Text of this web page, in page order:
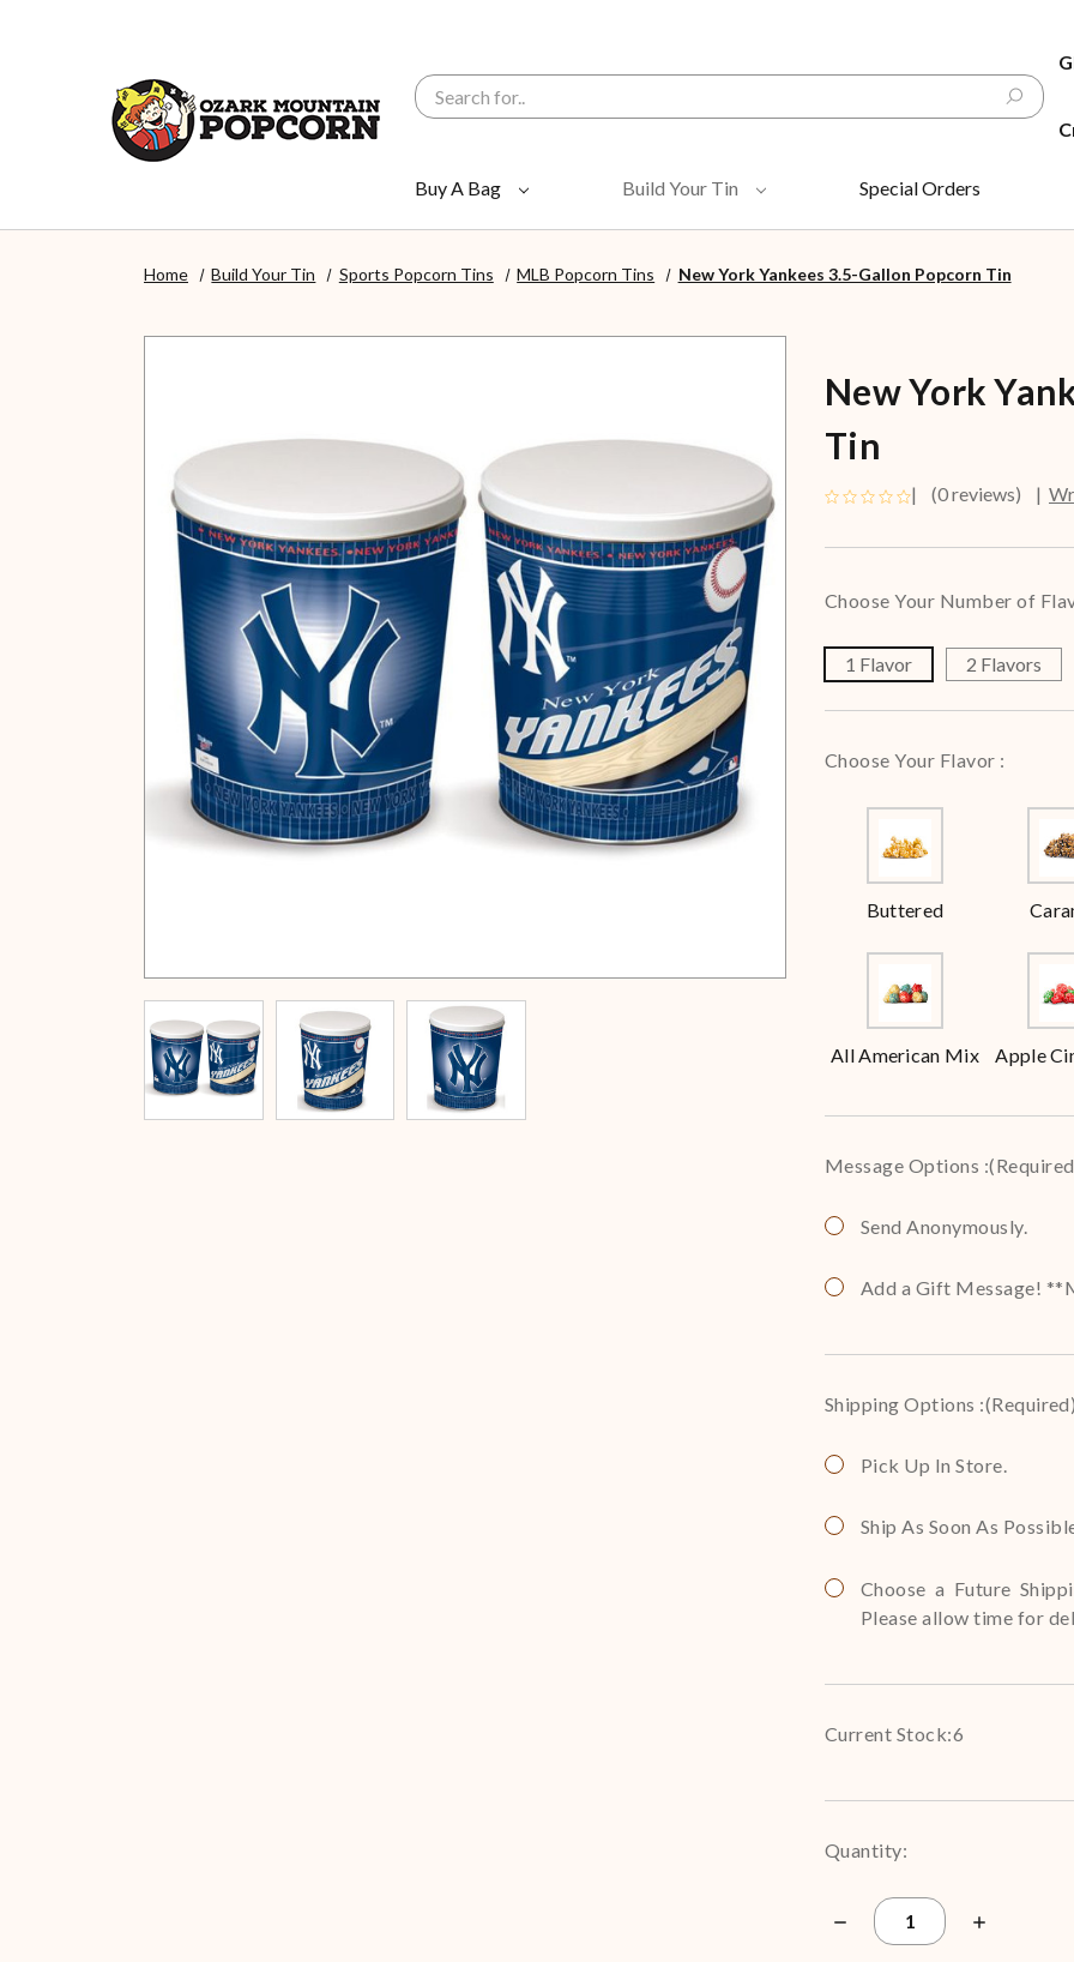
Search
Buy A Bag Build Your Tin Special Orders
Home Build Your Tin Sports Popcorn Tins MLB Popcorn Tins New York Yankees 3.5-Gallon Popcorn Tin
New York
Tin
(0 reviews)
Choose Your Number of
1 Flavor 2 Flavors
Choose Your Flavor :
Buttered
All American Mix Apple
Message Options :
Send Anonymously.
Add a Gift Message!
Shipping Options :(Required)
Pick Up In Store.
Ship As Soon As
Choose a Future
Please allow time for
Current Stock:6
Quantity:
Decrease
Quantity
Increase